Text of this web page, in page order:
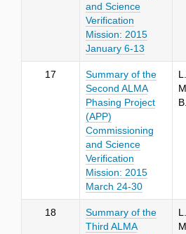
and Science
Verification
Mission: 2015
January 6-13
17
Summary of the
Second ALMA
Phasing Project
(APP)
Commissioning
and Science
Verification
Mission: 2015
March 24-30
18
Summary of the
Third ALMA